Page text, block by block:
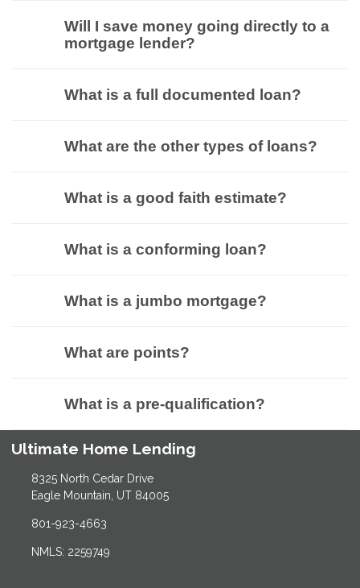
Will I save money going directly to a
mortgage lender?
What is a full documented loan?
What are the other types of loans?
What is a good faith estimate?
What is a conforming loan?
What is a jumbo mortgage?
What are points?
What is a pre-qualification?
Ultimate Home Lending
8325 North Cedar Drive
Eagle Mountain, UT 84005
801-923-4663
NMLS: 2259749